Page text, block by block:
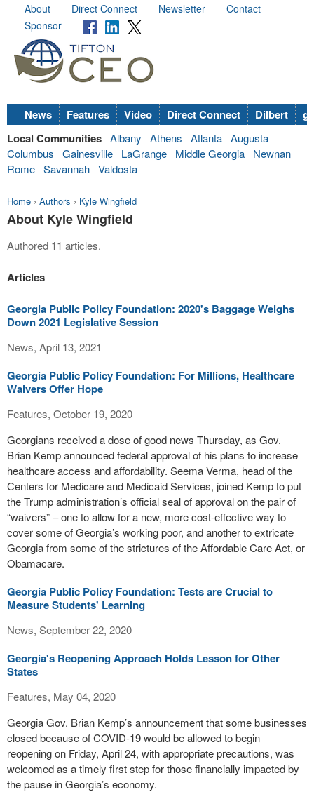
About Direct Connect Newsletter
Contact
Sponsor
News Features Video Direct Connect Dilbert
Local Communities Albany Athens Atlanta Augusta
Columbus
Gainesville LaGrange Middle Georgia
Newnan
Rome Savannah Valdosta
Home › Authors › Kyle Wingfield
About Kyle Wingfield
Authored 11 articles.
Articles
Georgia Public Policy Foundation: 2020's Baggage Weighs
Down 2021 Legislative Session
News, April 13, 2021
Georgia Public Policy Foundation: For Millions, Healthcare
Waivers Offer Hope
Features, October 19, 2020
Georgians received a dose of good news Thursday, as Gov.
Brian Kemp announced federal approval of his plans to increase
healthcare access and affordability. Seema Verma, head of the
Centers for Medicare and Medicaid Services, joined Kemp to put
the Trump administration’s official seal of approval on the pair of
“waivers” – one to allow for a new, more cost-effective way to
cover some of Georgia’s working poor, and another to extricate
Georgia from some of the strictures of the Affordable Care Act, or
Obamacare.
Georgia Public Policy Foundation: Tests are Crucial to
Measure Students' Learning
News, September 22, 2020
Georgia's Reopening Approach Holds Lesson for Other
States
Features, May 04, 2020
Georgia Gov. Brian Kemp’s announcement that some businesses
closed because of COVID-19 would be allowed to begin
reopening on Friday, April 24, with appropriate precautions, was
welcomed as a timely first step for those financially impacted by
the pause in Georgia’s economy.